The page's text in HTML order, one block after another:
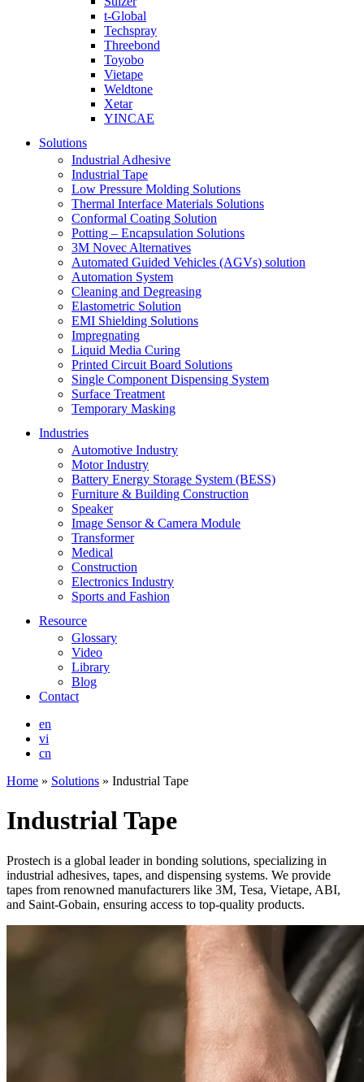
t-Global
Techspray
Threebond
Toyobo
Vietape
Weldtone
Xetar
YINCAE
Solutions
Industrial Adhesive
Industrial Tape
Low Pressure Molding Solutions
Thermal Interface Materials Solutions
Conformal Coating Solution
Potting – Encapsulation Solutions
3M Novec Alternatives
Automated Guided Vehicles (AGVs) solution
Automation System
Cleaning and Degreasing
Elastometric Solution
EMI Shielding Solutions
Impregnating
Liquid Media Curing
Printed Circuit Board Solutions
Single Component Dispensing System
Surface Treatment
Temporary Masking
Industries
Automotive Industry
Motor Industry
Battery Energy Storage System (BESS)
Furniture & Building Construction
Speaker
Image Sensor & Camera Module
Transformer
Medical
Construction
Electronics Industry
Sports and Fashion
Resource
Glossary
Video
Library
Blog
Contact
en
vi
cn
Home » Solutions » Industrial Tape
Industrial Tape
Prostech is a global leader in bonding solutions, specializing in
industrial adhesives, tapes, and dispensing systems. We provide
tapes from renowned manufacturers like 3M, Tesa, Vietape, ABI,
and Saint-Gobain, ensuring access to top-quality products.